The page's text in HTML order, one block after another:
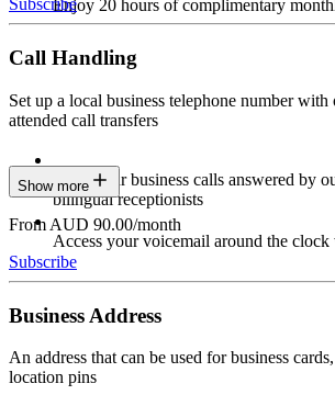
Enjoy 20 hours of complimentary
Subscribe
Call Handling
Set up a local business telephone number
attended call transfers
Have your business calls answered by
bilingual receptionists
Access your voicemail around the
Show more
From AUD 90.00/month
Subscribe
Business Address
An address that can be used for business
location pins